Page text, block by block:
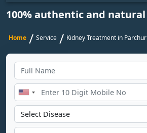
100% authentic and natural
Home / Service / Kidney Treatment in Parchur